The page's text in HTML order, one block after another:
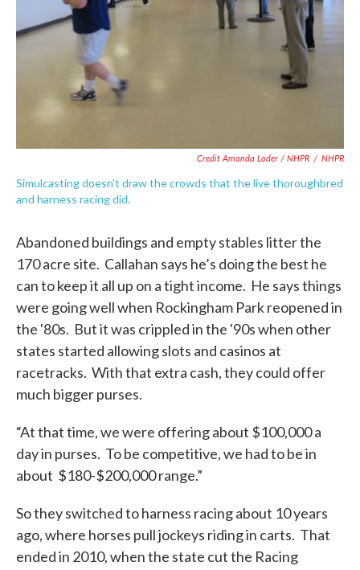
Credit Amanda Loder / NHPR / NHPR
Simulcasting doesn't draw the crowds that the live thoroughbred
and harness racing did.
Abandoned buildings and empty stables litter the
170 acre site. Callahan says he’s doing the best he
can to keep it all up on a tight income. He says things
were going well when Rockingham Park reopened in
the '80s. But it was crippled in the '90s when other
states started allowing slots and casinos at
racetracks. With that extra cash, they could offer
much bigger purses.
“At that time, we were offering about $100,000 a
day in purses. To be competitive, we had to be in
about $180-$200,000 range.”
So they switched to harness racing about 10 years
ago, where horses pull jockeys riding in carts. That
ended in 2010, when the state cut the Racing